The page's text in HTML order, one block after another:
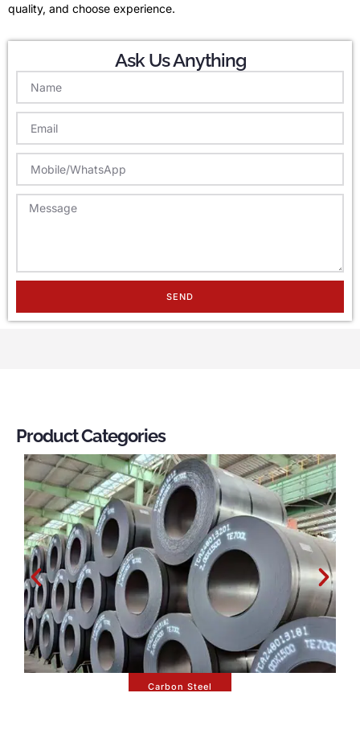
quality, and choose experience.
Ask Us Anything
SEND
Product Categories
Carbon Steel